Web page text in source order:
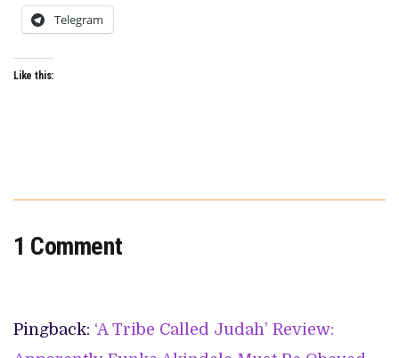
Telegram
Like this:
1 Comment
Pingback: ‘A Tribe Called Judah’ Review: